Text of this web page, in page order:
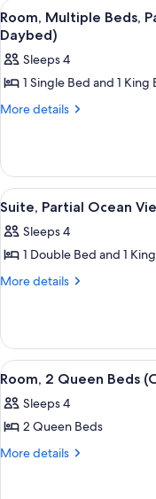
Ocean
View
Bed,
Partial
Ocean
View
View
all
photos
for
Room,
Multiple
Ocean
View
(with
Twin
Daybed)
5
Room, Multiple Beds,
Daybed)
Sleeps 4
1 Single Bed and 1 King
More details
More
Multiple
Beds,
Partial
View
(with
Daybed)
View
all
photos
for
Suite,
View
5
Suite, Partial Ocean
Sleeps 4
1 Double Bed and 1
More details
More
Partial
Ocean
View
View
all
photos
for
Room,
5
Room, 2 Queen Beds
Sleeps 4
2 Queen Beds
More details
More